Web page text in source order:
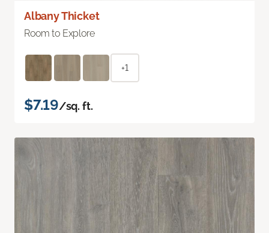
Albany Thicket
Room to Explore
+1
$7.19/sq. ft.